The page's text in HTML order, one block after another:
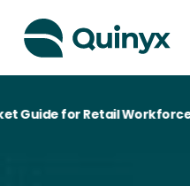
for Retail Workforce